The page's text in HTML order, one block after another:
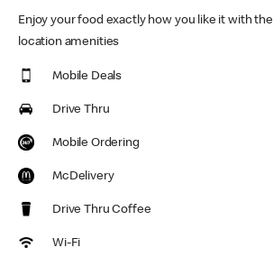
Enjoy your food exactly how you like it with
location amenities
Mobile Deals
Drive Thru
Mobile Ordering
McDelivery
Drive Thru Coffee
Wi-Fi